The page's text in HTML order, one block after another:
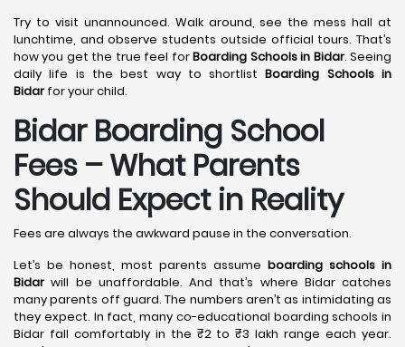
Try to visit unannounced. Walk around, see the mess hall at
lunchtime, and observe students outside official tours. That’s
how you get the true feel forBoarding Schools in Bidar. Seeing
daily life is the best way to shortlistBoarding Schools in
Bidarfor your child.
Bidar Boarding School
Fees – What Parents
Should Expect in Reality
Fees are always the awkward pause in the conversation.
Let’s be honest, most parents assume boarding schools in
Bidarwill be unaffordable. And that’s where Bidar catches
many parents off guard. The numbers aren’t as intimidating as
they expect. In fact, many co-educational boarding schools in
Bidar fall comfortably in the ₹2 to ₹3 lakh range each year.